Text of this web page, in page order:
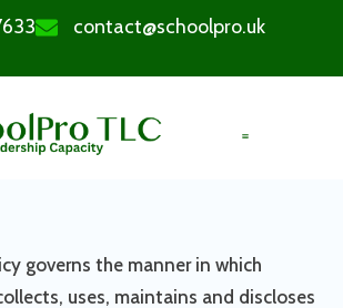
contact@schoolpro.uk
governs the manner in which
uses, maintains and discloses